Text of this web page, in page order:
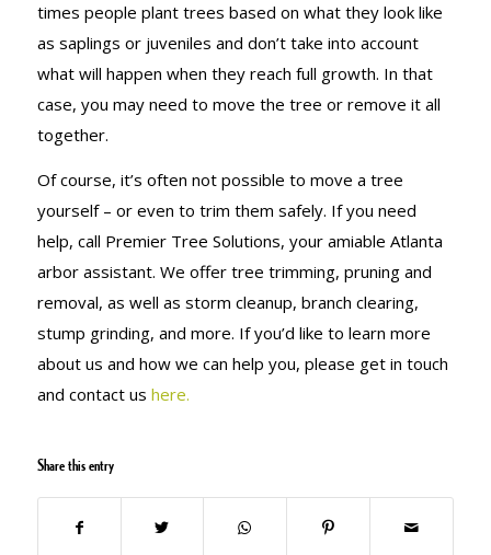
times people plant trees based on what they look like
as saplings or juveniles and don’t take into account
what will happen when they reach full growth. In that
case, you may need to move the tree or remove it all
together.
Of course, it’s often not possible to move a tree
yourself – or even to trim them safely. If you need
help, call Premier Tree Solutions, your amiable Atlanta
arbor assistant. We offer tree trimming, pruning and
removal, as well as storm cleanup, branch clearing,
stump grinding, and more. If you’d like to learn more
about us and how we can help you, please get in touch
and contact us here.
Share this entry